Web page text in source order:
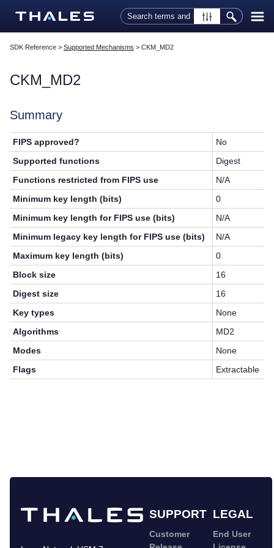
Skip To Main Content
SDK Reference > Supported Mechanisms > CKM_MD2
CKM_MD2
Summary
FIPS approved?
No
Supported functions
Digest
Functions restricted from FIPS use
N/A
Minimum key length (bits)
0
Minimum key length for FIPS use (bits)
N/A
Minimum legacy key length for FIPS use (bits)
N/A
Maximum key length (bits)
0
Block size
16
Digest size
16
Key types
None
Algorithms
MD2
Modes
None
Flags
Extractable
SUPPORT LEGAL
Customer
End User